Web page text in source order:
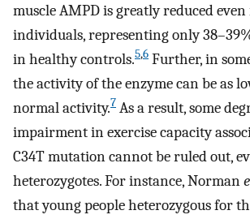
muscle AMPD is greatly reduced
individuals, representing only
in healthy controls.5,6 Further, in
the activity of the enzyme can be as
normal activity.7 As a result, some
impairment in exercise capacity
C34T mutation cannot be ruled out,
heterozygotes. For instance, Norman
that young people heterozygous for